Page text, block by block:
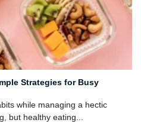
Strategies for Busy
while managing a hectic
but healthy eating...